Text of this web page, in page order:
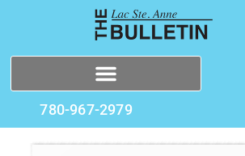
780-967-2979